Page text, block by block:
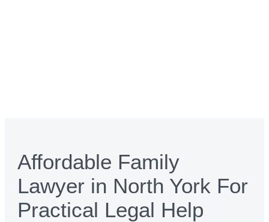
Affordable Family
Lawyer in North York For
Practical Legal Help